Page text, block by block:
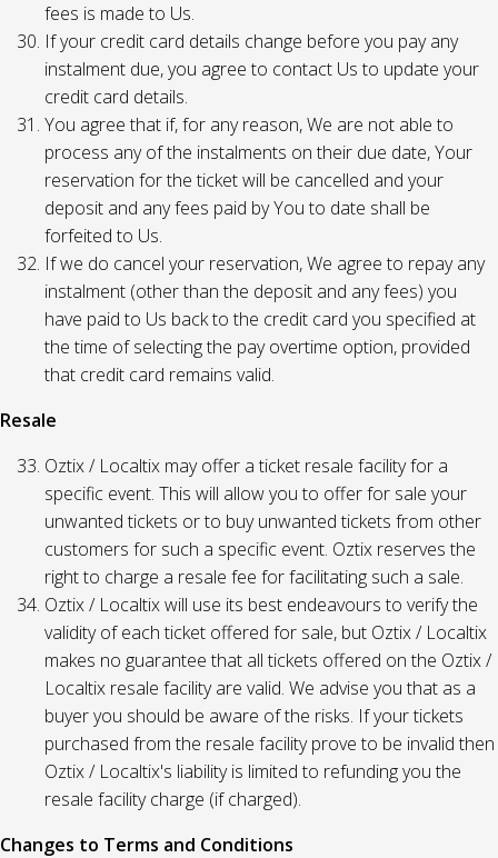
fees is made to Us.
If your credit card details change before you pay any
instalment due, you agree to contact Us to update your
credit card details.
You agree that if, for any reason, We are not able to
process any of the instalments on their due date, Your
reservation for the ticket will be cancelled and your
deposit and any fees paid by You to date shall be
forfeited to Us.
If we do cancel your reservation, We agree to repay any
instalment (other than the deposit and any fees) you
have paid to Us back to the credit card you specified at
the time of selecting the pay overtime option, provided
that credit card remains valid.
Resale
Oztix / Localtix may offer a ticket resale facility for a
specific event. This will allow you to offer for sale your
unwanted tickets or to buy unwanted tickets from other
customers for such a specific event. Oztix reserves the
right to charge a resale fee for facilitating such a sale.
Oztix / Localtix will use its best endeavours to verify the
validity of each ticket offered for sale, but Oztix / Localtix
makes no guarantee that all tickets offered on the Oztix /
Localtix resale facility are valid. We advise you that as a
buyer you should be aware of the risks. If your tickets
purchased from the resale facility prove to be invalid then
Oztix / Localtix's liability is limited to refunding you the
resale facility charge (if charged).
Changes to Terms and Conditions